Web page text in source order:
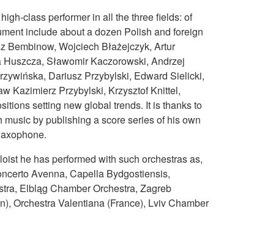
class performer in all the three fields: of
include about a dozen Polish and foreign
Bembinow, Wojciech Błażejczyk, Artur
Sławomir Kaczorowski, Andrzej
Dariusz Przybylski, Edward Sielicki,
Kazimierz Przybylski, Krzysztof Knittel,
setting new global trends. It is thanks to
by publishing a score series of his own
he has performed with such orchestras as,
Avenna, Capella Bydgostiensis,
Elbląg Chamber Orchestra, Zagreb
Orchestra Valentiana (France), Lviv Chamber